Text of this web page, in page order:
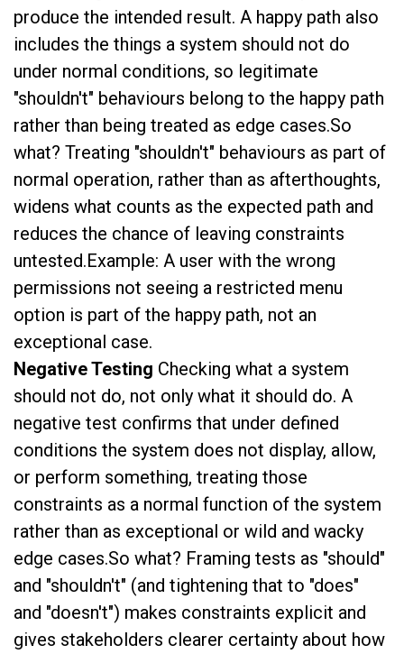
produce the intended result. A happy path also
includes the things a system should not do
under normal conditions, so legitimate
"shouldn't" behaviours belong to the happy path
rather than being treated as edge cases.So
what? Treating "shouldn't" behaviours as part of
normal operation, rather than as afterthoughts,
widens what counts as the expected path and
reduces the chance of leaving constraints
untested.Example: A user with the wrong
permissions not seeing a restricted menu
option is part of the happy path, not an
exceptional case.
Negative Testing Checking what a system
should not do, not only what it should do. A
negative test confirms that under defined
conditions the system does not display, allow,
or perform something, treating those
constraints as a normal function of the system
rather than as exceptional or wild and wacky
edge cases.So what? Framing tests as "should"
and "shouldn't" (and tightening that to "does"
and "doesn't") makes constraints explicit and
gives stakeholders clearer certainty about how